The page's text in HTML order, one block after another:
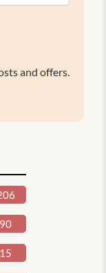
and offers.
90
15